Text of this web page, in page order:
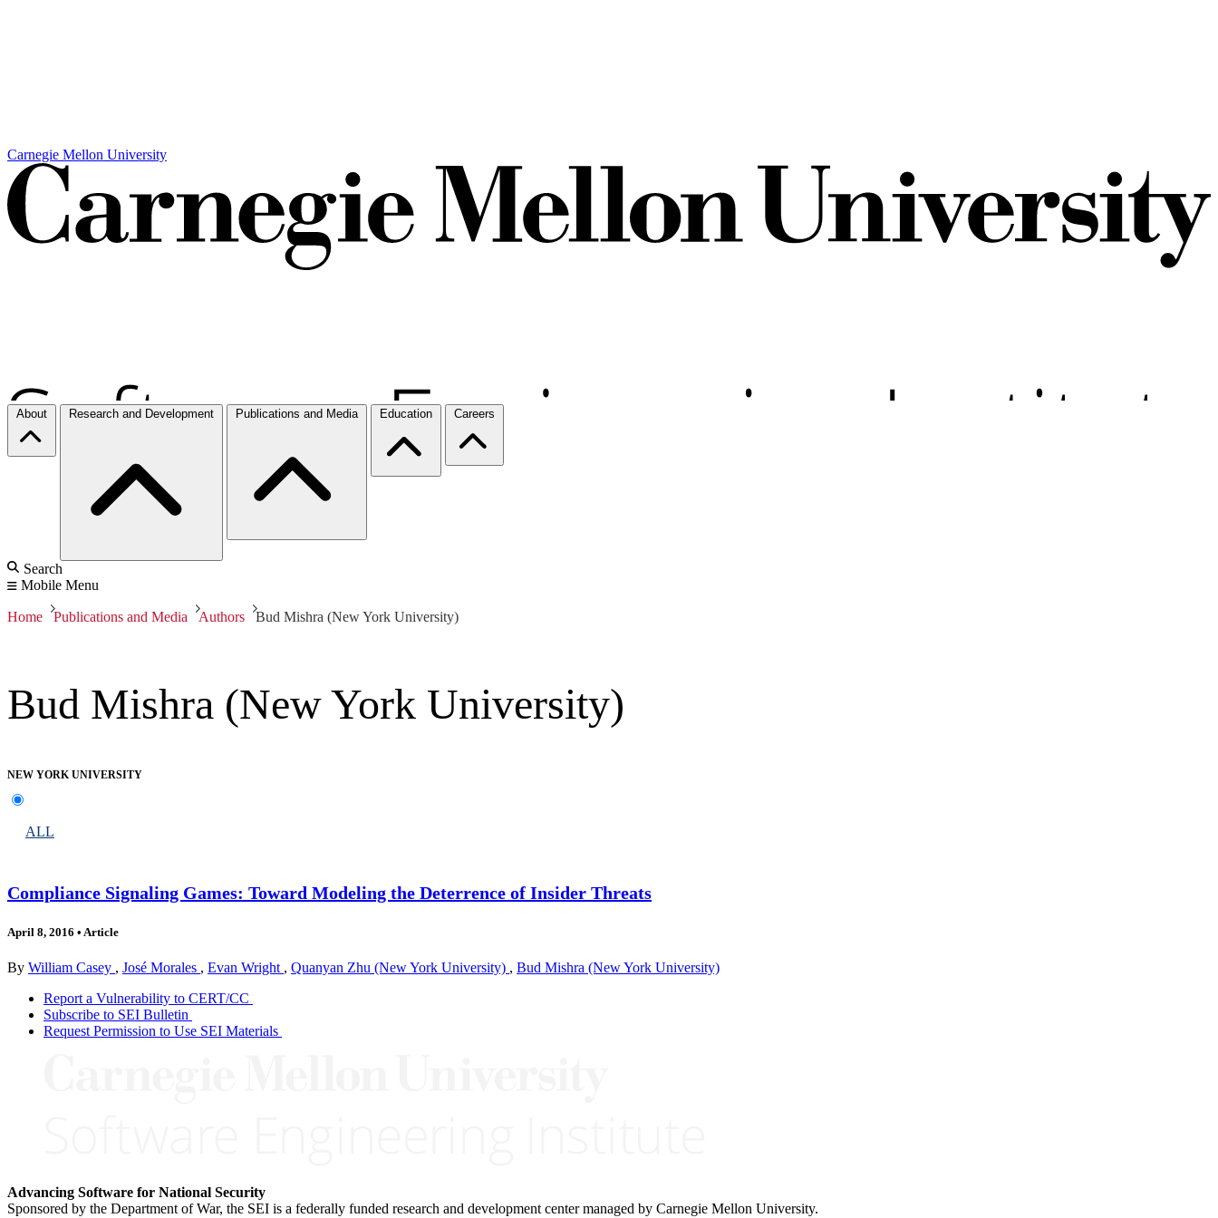
Carnegie Mellon University
About Research and Development Publications and Media Education Careers
Search
Mobile Menu
Home Publications and Media Authors Bud Mishra (New York University)
Bud Mishra (New York University)
NEW YORK UNIVERSITY
ALL
Compliance Signaling Games: Toward Modeling the Deterrence of Insider Threats
April 8, 2016 • Article
By William Casey , José Morales , Evan Wright , Quanyan Zhu (New York University) , Bud Mishra (New York University)
Report a Vulnerability to CERT/CC
Subscribe to SEI Bulletin
Request Permission to Use SEI Materials
Advancing Software for National Security
Sponsored by the Department of War, the SEI is a federally funded research and development center managed by Carnegie Mellon University.